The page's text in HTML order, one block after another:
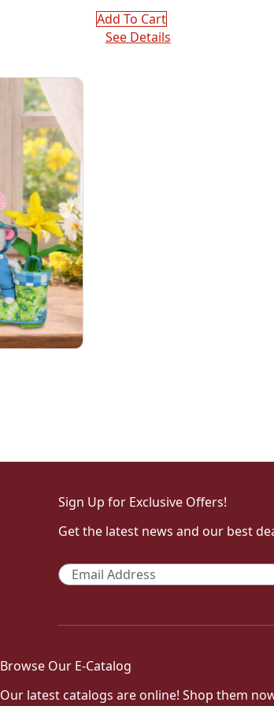
Add To Cart
See Details
Sign Up for Exclusive Offers!
Get the latest news and our best
Email *
Browse Our E-Catalog
Our latest catalogs are online! Shop them